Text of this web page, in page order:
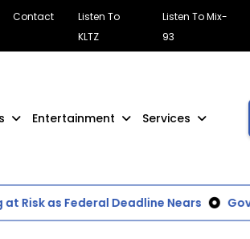
Contact
Listen To
KLTZ
Listen To Mix-
93
Entertainment Services
as Federal Deadline Nears